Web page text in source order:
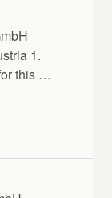
1.
this …